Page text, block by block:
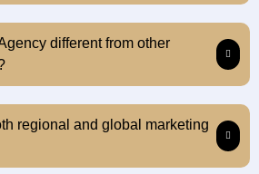
different from other
regional and global marketing